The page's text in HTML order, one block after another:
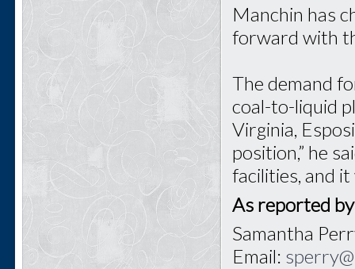
Manchin has
forward with
The demand
coal-to-liquid
Virginia,
position,” he
facilities, and
As reported
Samantha
Email: